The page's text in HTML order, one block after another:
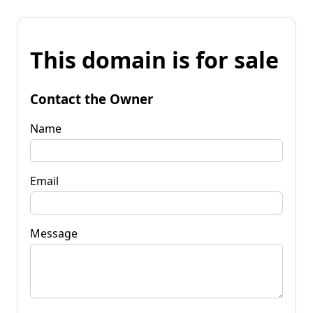
This domain is for sale
Contact the Owner
Name
Email
Message